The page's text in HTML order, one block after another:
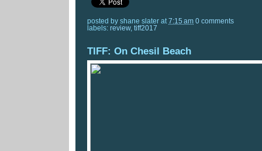
posted by shane slater at 7:15 am 0 comments
labels: review, tiff2017
TIFF: On Chesil Beach